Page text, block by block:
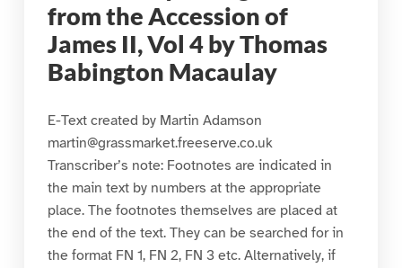
from the Accession of
James II, Vol 4 by Thomas
Babington Macaulay
E-Text created by Martin Adamson
martin@grassmarket.freeserve.co.uk
Transcriber’s note: Footnotes are indicated in
the main text by numbers at the appropriate
place. The footnotes themselves are placed at
the end of the text. They can be searched for in
the format FN 1, FN 2, FN 3 etc. Alternatively, if